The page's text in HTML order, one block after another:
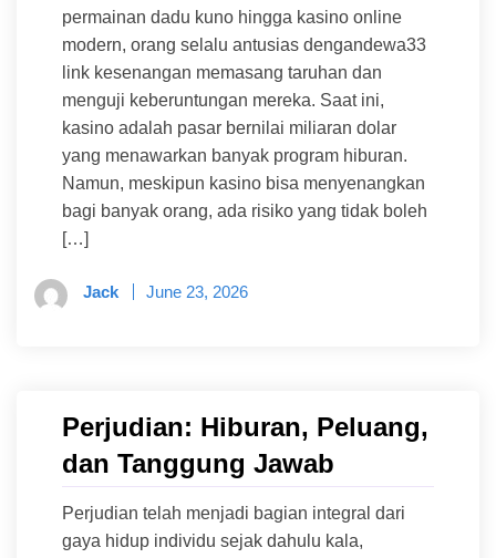
permainan dadu kuno hingga kasino online
modern, orang selalu antusias dengandewa33
link kesenangan memasang taruhan dan
menguji keberuntungan mereka. Saat ini,
kasino adalah pasar bernilai miliaran dolar
yang menawarkan banyak program hiburan.
Namun, meskipun kasino bisa menyenangkan
bagi banyak orang, ada risiko yang tidak boleh
[…]
Jack June 23, 2026
Perjudian: Hiburan, Peluang,
dan Tanggung Jawab
Perjudian telah menjadi bagian integral dari
gaya hidup individu sejak dahulu kala,